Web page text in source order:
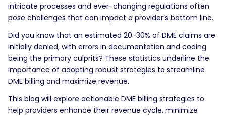
intricate processes and ever-changing regulations often
pose challenges that can impact a provider’s bottom line.
Did you know that an estimated 20-30% of DME claims are
initially denied, with errors in documentation and coding
being the primary culprits? These statistics underline the
importance of adopting robust strategies to streamline
DME billing and maximize revenue.
This blog will explore actionable DME billing strategies to
help providers enhance their revenue cycle, minimize